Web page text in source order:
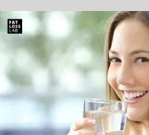
Skip
to
content